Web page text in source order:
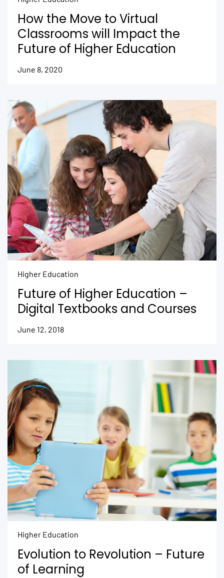
How the Move to Virtual
Classrooms will Impact the
Future of Higher Education
June 8, 2020
Higher Education
Future of Higher Education –
Digital Textbooks and Courses
June 12, 2018
Higher Education
Evolution to Revolution – Future
of Learning